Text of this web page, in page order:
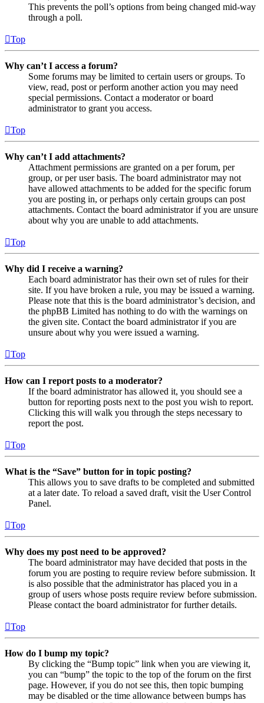
This prevents the poll’s options from being changed mid-way
through a poll.
Top
Why can’t I access a forum?
Some forums may be limited to certain users or groups. To
view, read, post or perform another action you may need
special permissions. Contact a moderator or board
administrator to grant you access.
Top
Why can’t I add attachments?
Attachment permissions are granted on a per forum, per
group, or per user basis. The board administrator may not
have allowed attachments to be added for the specific forum
you are posting in, or perhaps only certain groups can post
attachments. Contact the board administrator if you are unsure
about why you are unable to add attachments.
Top
Why did I receive a warning?
Each board administrator has their own set of rules for their
site. If you have broken a rule, you may be issued a warning.
Please note that this is the board administrator’s decision, and
the phpBB Limited has nothing to do with the warnings on
the given site. Contact the board administrator if you are
unsure about why you were issued a warning.
Top
How can I report posts to a moderator?
If the board administrator has allowed it, you should see a
button for reporting posts next to the post you wish to report.
Clicking this will walk you through the steps necessary to
report the post.
Top
What is the “Save” button for in topic posting?
This allows you to save drafts to be completed and submitted
at a later date. To reload a saved draft, visit the User Control
Panel.
Top
Why does my post need to be approved?
The board administrator may have decided that posts in the
forum you are posting to require review before submission. It
is also possible that the administrator has placed you in a
group of users whose posts require review before submission.
Please contact the board administrator for further details.
Top
How do I bump my topic?
By clicking the “Bump topic” link when you are viewing it,
you can “bump” the topic to the top of the forum on the first
page. However, if you do not see this, then topic bumping
may be disabled or the time allowance between bumps has